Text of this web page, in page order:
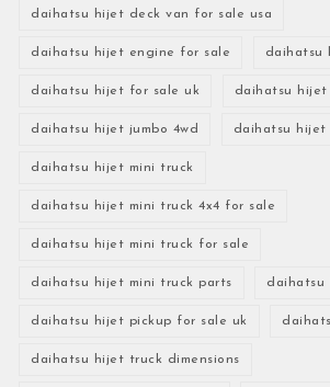
daihatsu hijet deck van for sale usa
daihatsu hijet engine for sale daihatsu
daihatsu hijet for sale uk daihatsu hijet
daihatsu hijet jumbo 4wd daihatsu hijet
daihatsu hijet mini truck
daihatsu hijet mini truck 4x4 for sale
daihatsu hijet mini truck for sale
daihatsu hijet mini truck parts daihatsu
daihatsu hijet pickup for sale uk
daihatsu hijet truck dimensions